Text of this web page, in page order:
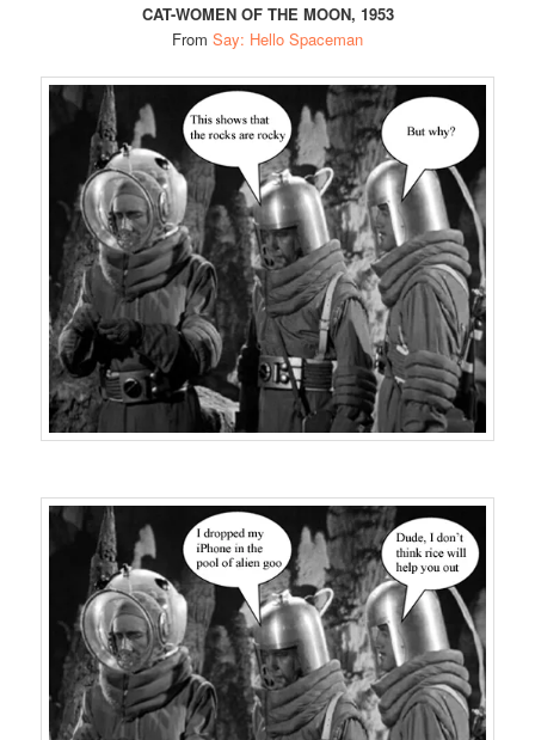
CAT-WOMEN OF THE MOON, 1953
From Say: Hello Spaceman